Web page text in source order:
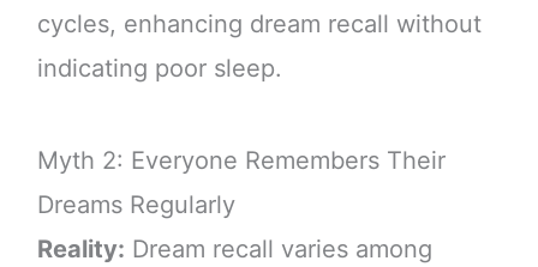
cycles, enhancing dream recall without
indicating poor sleep.
Myth 2: Everyone Remembers Their
Dreams Regularly
Reality: Dream recall varies among